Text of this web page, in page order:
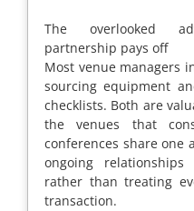
The overlooked
partnership pays off
Most venue managers
sourcing equipment
checklists. Both are
the venues that
conferences share one
ongoing
rather than treating
transaction.